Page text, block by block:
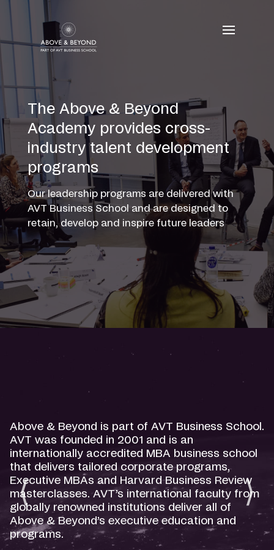
content
The Above & Beyond
Academy provides cross-
industry talent development
programs
Our leadership programs are delivered with
AVT Business School and are designed to
retain, develop and inspire future leaders
Above & Beyond is part of AVT Business School.
AVT was founded in 2001 and is an
internationally accredited MBA business school
that delivers tailored corporate programs,
Executive MBAs and Harvard Business Review
masterclasses. AVT’s international faculty from
globally renowned institutions deliver all of
Above & Beyond’s executive education and
programs.